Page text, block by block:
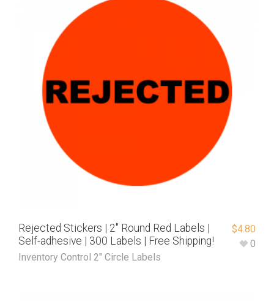
Rejected Stickers | 2″ Round Red Labels |
Self-adhesive | 300 Labels | Free Shipping!
Inventory Control 2" Circle Labels
$4.80
0